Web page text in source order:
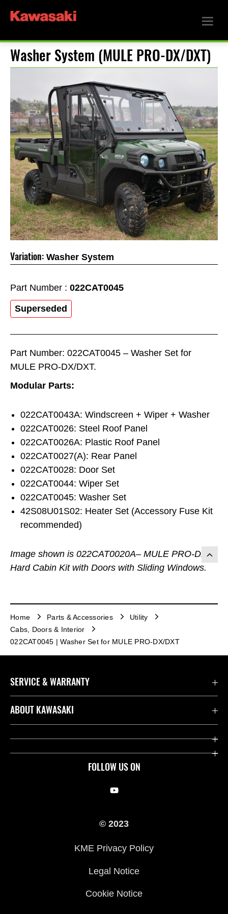
Washer System (MULE PRO-DX/DXT)
Part Number: 022CAT0045 – Washer Set for
MULE PRO-DX/DXT.
Modular Parts:
022CAT0043A: Windscreen + Wiper + Washer
022CAT0026: Steel Roof Panel
022CAT0026A: Plastic Roof Panel
022CAT0027(A): Rear Panel
022CAT0028: Door Set
022CAT0044: Wiper Set
022CAT0045: Washer Set
42S08U01S02: Heater Set (Accessory Fuse Kit
recommended)
Image shown is 022CAT0020A– MULE PRO-DX
Hard Cabin Kit with Doors with Sliding Windows.
Variation: Washer System
Part Number : 022CAT0045
Superseded
Home Parts & Accessories
Utility
Cabs, Doors & Interior
022CAT0045 | Washer Set for MULE PRO-DX/DXT
FOLLOW US ON
SERVICE & WARRANTY
Contact us
Useful Links
ABOUT KAWASAKI
Company
© 2023
KME Privacy Policy
Legal Notice
Cookie Notice